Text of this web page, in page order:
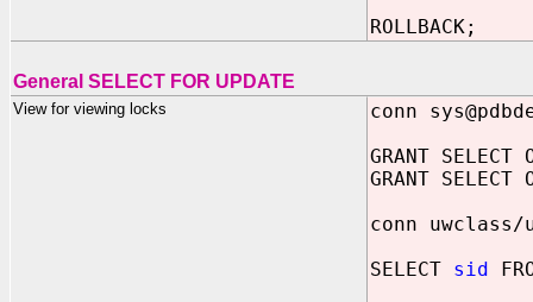
ROLLBACK;
General SELECT FOR UPDATE
View for viewing locks
conn
GRANT
GRANT
conn uwclass/
SELECT sid